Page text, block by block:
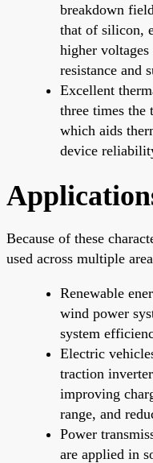
breakdown
that of silicon,
higher
resistance and
Excellent
three times
which aids
device
Because of these
used across multiple
Renewable
wind power
system
Electric
traction
improving
range, and
Power
are applied in